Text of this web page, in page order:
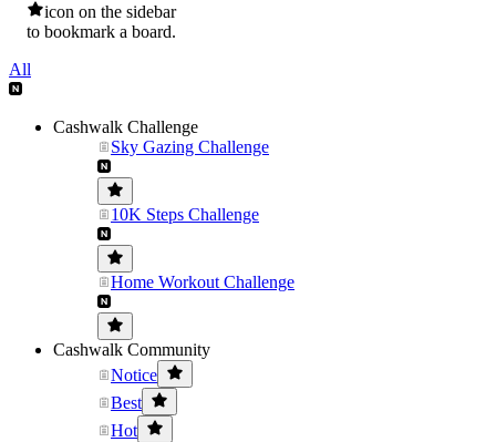
icon on the sidebar
to bookmark a board.
All
Cashwalk Challenge
Sky Gazing Challenge
10K Steps Challenge
Home Workout Challenge
Cashwalk Community
Notice
Best
Hot